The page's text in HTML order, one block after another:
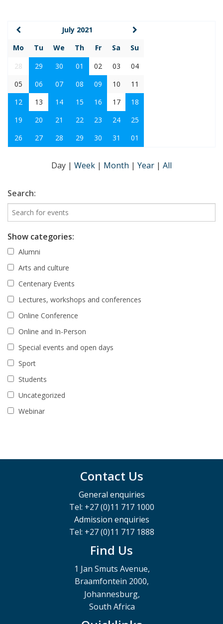
July 2021
Mo
Tu We Th Fr Sa
Su
28
29 30 01 02 03
04
05
06 07 08 09 10
11
12
13 14 15 16 17
18
19
20 21 22 23 24
25
26
27 28 29 30 31 01
Day | Week | Month | Year | All
Search:
Show categories:
Alumni
Arts and culture
Centenary Events
Lectures, workshops and conferences
Online Conference
Online and In-Person
Special events and open days
Sport
Students
Uncategorized
Webinar
Contact Us
General enquiries
Tel: +27 (0)11 717 1000
Admission enquiries
Tel: +27 (0)11 717 1888
Find Us
1 Jan Smuts Avenue,
Braamfontein 2000,
Johannesburg,
South Africa